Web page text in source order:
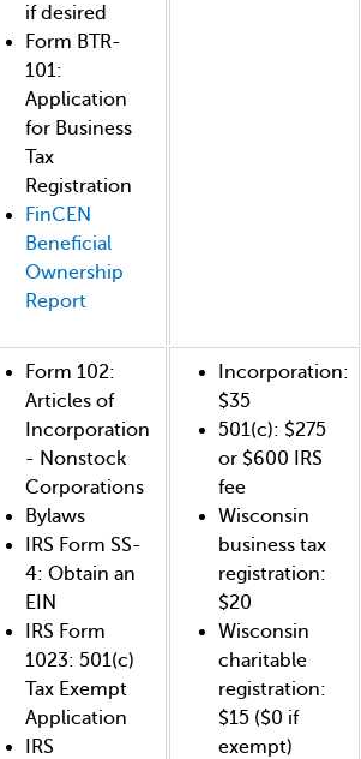
if desired
Form BTR-
101:
Application
for Business
Tax
Registration
FinCEN
Beneficial
Ownership
Report
Form 102:
Articles of
Incorporation
- Nonstock
Corporations
Bylaws
IRS Form SS-
4: Obtain an
EIN
IRS Form
1023: 501(c)
Tax Exempt
Application
IRS
Incorporation:
$35
501(c): $275
or $600 IRS
fee
Wisconsin
business tax
registration:
$20
Wisconsin
charitable
registration:
$15 ($0 if
exempt)